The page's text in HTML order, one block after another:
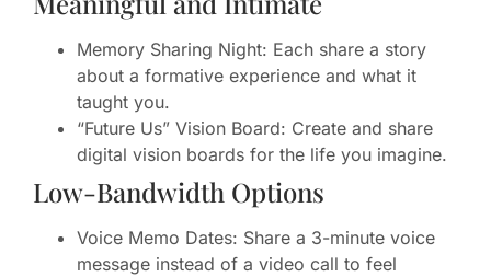
Memory Sharing Night: Each share a story
about a formative experience and what it
taught you.
“Future Us” Vision Board: Create and share
digital vision boards for the life you imagine.
Low-Bandwidth Options
Voice Memo Dates: Share a 3-minute voice
message instead of a video call to feel